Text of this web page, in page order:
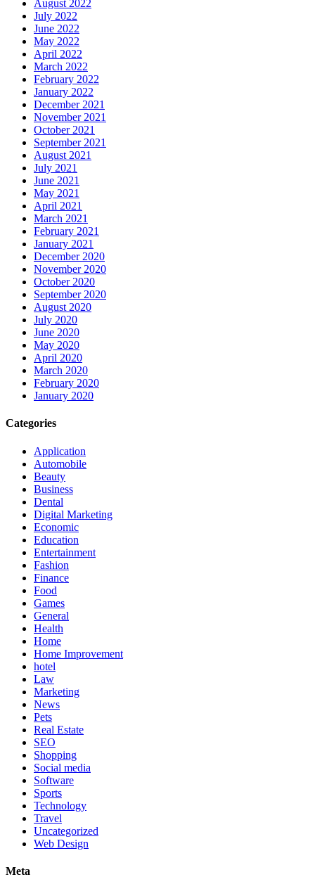
August 2022
July 2022
June 2022
May 2022
April 2022
March 2022
February 2022
January 2022
December 2021
November 2021
October 2021
September 2021
August 2021
July 2021
June 2021
May 2021
April 2021
March 2021
February 2021
January 2021
December 2020
November 2020
October 2020
September 2020
August 2020
July 2020
June 2020
May 2020
April 2020
March 2020
February 2020
January 2020
Categories
Application
Automobile
Beauty
Business
Dental
Digital Marketing
Economic
Education
Entertainment
Fashion
Finance
Food
Games
General
Health
Home
Home Improvement
hotel
Law
Marketing
News
Pets
Real Estate
SEO
Shopping
Social media
Software
Sports
Technology
Travel
Uncategorized
Web Design
Meta